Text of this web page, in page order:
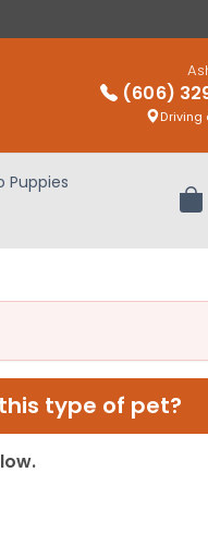
(606)
Driving
type of pet?